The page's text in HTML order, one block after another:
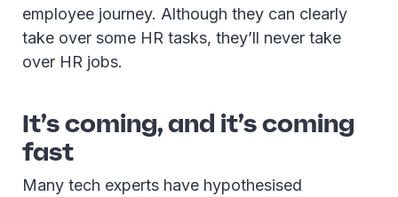
employee journey. Although they can clearly
take over some HR tasks, they’ll never take
over HR jobs.
It’s coming, and it’s coming
fast
Many tech experts have hypothesised